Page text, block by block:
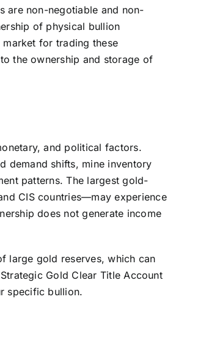
are non-negotiable and non-
of physical bullion
for trading these
the ownership and storage of
and political factors.
demand shifts, mine inventory
patterns. The largest gold-
CIS countries—may experience
does not generate income
large gold reserves, which can
Gold Clear Title Account
specific bullion.